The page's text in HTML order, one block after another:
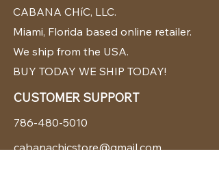
CABANA CHíC, LLC.
Miami, Florida based online retailer.
We ship from the USA.
BUY TODAY WE SHIP TODAY!
CUSTOMER SUPPORT
786-480-5010
cabanachicstore@gmail.com